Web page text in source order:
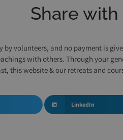
Share
volunteers, and no payment is
with others. Through your
this website & our retreats and
LinkedIn